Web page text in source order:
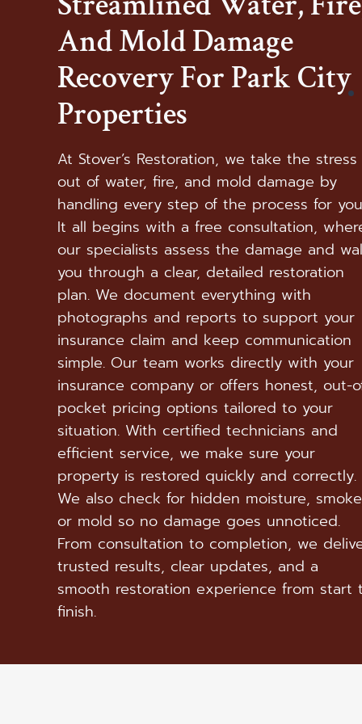
And Mold Damage
Recovery For Park City
Properties
At Stover’s Restoration, we take the stress
out of water, fire, and mold damage by
handling every step of the process for
It all begins with a free consultation,
our specialists assess the damage and
you through a clear, detailed restoration
plan. We document everything with
photographs and reports to support your
insurance claim and keep communication
simple. Our team works directly with your
insurance company or offers honest, out-
pocket pricing options tailored to your
situation. With certified technicians and
efficient service, we make sure your
property is restored quickly and correctly.
We also check for hidden moisture,
or mold so no damage goes unnoticed.
From consultation to completion, we
trusted results, clear updates, and a
smooth restoration experience from start
finish.